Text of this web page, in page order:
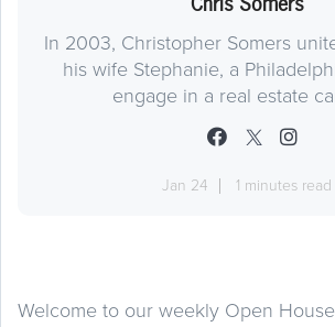
In 2003, Christopher Somers
his wife Stephanie, a
engage in a real estate
Jan 24 1 minutes read
Welcome to our weekly Open